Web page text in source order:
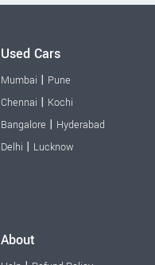
Used Cars
Mumbai | Pune
Chennai | Kochi
Bangalore | Hyderabad
Delhi | Lucknow
About